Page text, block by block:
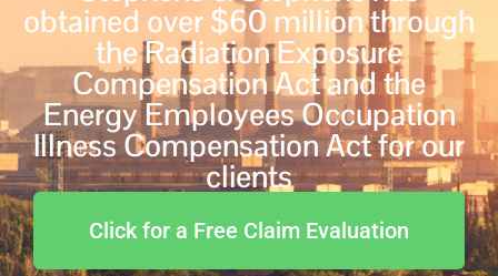
obtained over $60 million through
the Radiation Exposure
Compensation Act and the
Energy Employees Occupation
Illness Compensation Act for our
clients
Click for a Free Claim Evaluation